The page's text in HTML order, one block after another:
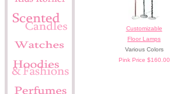
Customizable
Floor Lamps
Various Colors
Pink Price $160.00